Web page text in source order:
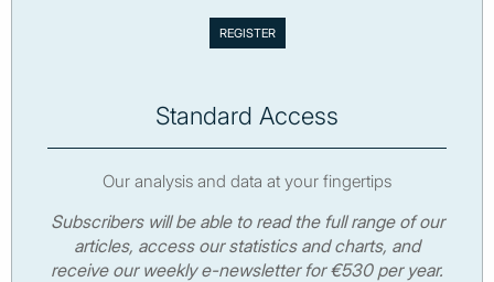
Standard Access
Our analysis and data at your fingertips
Subscribers will be able to read the full range of our
articles, access our statistics and charts, and
receive our weekly e-newsletter for €530 per year.